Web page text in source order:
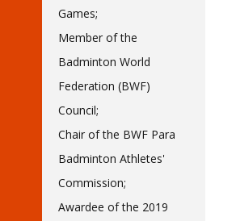
Games;
Member of the
Badminton World
Federation (BWF)
Council;
Chair of the BWF Para
Badminton Athletes'
Commission;
Awardee of the 2019